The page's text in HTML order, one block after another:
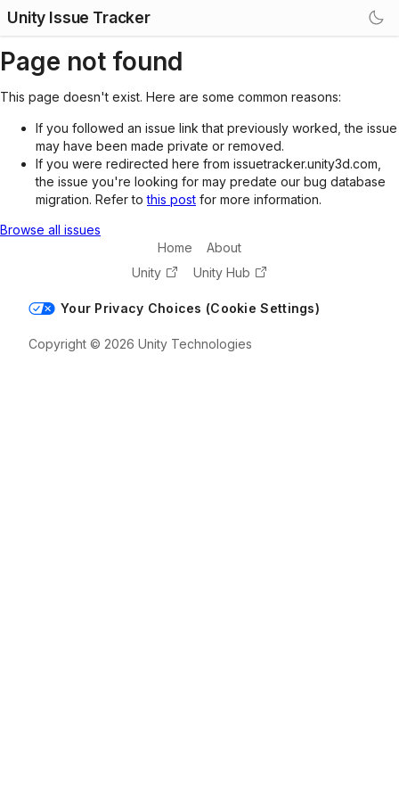
Unity Issue Tracker
Page not found
This page doesn't exist. Here are some common reasons:
If you followed an issue link that previously worked, the issue
may have been made private or removed.
If you were redirected here from issuetracker.unity3d.com,
the issue you're looking for may predate our bug database
migration. Refer tothis post for more information.
Browse all issues
Home
About
Unity
Unity Hub
Your Privacy Choices (Cookie Settings)
Copyright © 2026 Unity Technologies